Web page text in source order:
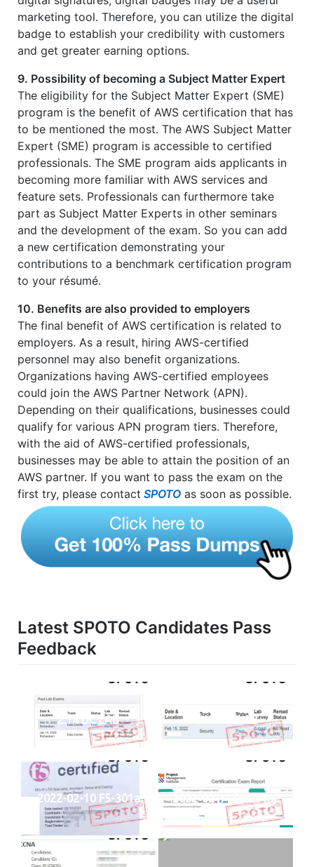
marketing tool. Therefore, you can utilize the digital
badge to establish your credibility with customers
and get greater earning options.
9. Possibility of becoming a Subject Matter Expert
The eligibility for the Subject Matter Expert (SME)
program is the benefit of AWS certification that has
to be mentioned the most. The AWS Subject Matter
Expert (SME) program is accessible to certified
professionals. The SME program aids applicants in
becoming more familiar with AWS services and
feature sets. Professionals can furthermore take
part as Subject Matter Experts in other seminars
and the development of the exam. So you can add
a new certification demonstrating your
contributions to a benchmark certification program
to your résumé.
10. Benefits are also provided to employers
The final benefit of AWS certification is related to
employers. As a result, hiring AWS-certified
personnel may also benefit organizations.
Organizations having AWS-certified employees
could join the AWS Partner Network (APN).
Depending on their qualifications, businesses could
qualify for various APN program tiers. Therefore,
with the aid of AWS-certified professionals,
businesses may be able to attain the position of an
AWS partner. If you want to pass the exam on the
first try, please contact SPOTO as soon as possible.
Latest SPOTO Candidates Pass
Feedback
2.14 DC LAB 2.15 SECLAB
2022-02-10 F5-301a 2022-02-11 PMI-PMP